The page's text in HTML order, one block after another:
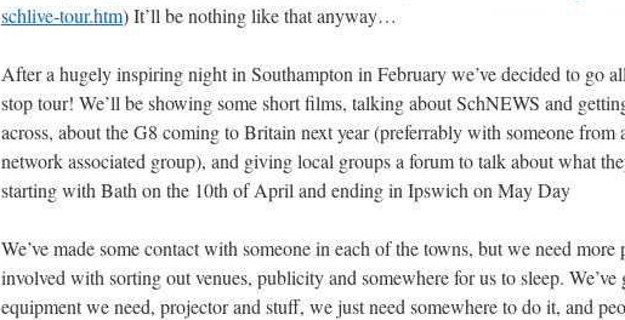
schlive-tour.htm) It’ll be nothing like that anyway…
After a hugely inspiring night in Southampton in February we’ve decided to go
stop tour! We’ll be showing some short films, talking about SchNEWS and
across, about the G8 coming to Britain next year (preferrably with someone from
network associated group), and giving local groups a forum to talk about what
starting with Bath on the 10th of April and ending in Ipswich on May Day
We’ve made some contact with someone in each of the towns, but we need more
involved with sorting out venues, publicity and somewhere for us to sleep. We’ve
equipment we need, projector and stuff, we just need somewhere to do it, and